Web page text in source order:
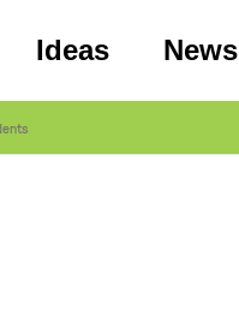
Ideas News